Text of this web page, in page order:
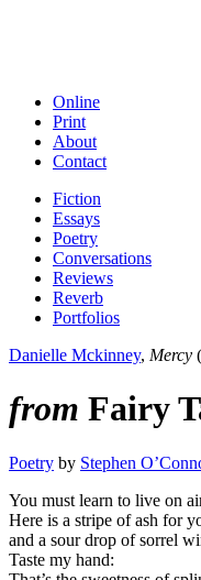
Online
Print
About
Contact
Fiction
Essays
Poetry
Conversations
Reviews
Reverb
Portfolios
Danielle Mckinney, Mercy
from Fairy
Poetry by Stephen
You must learn to live on
Here is a stripe of ash for
and a sour drop of sorrel
Taste my hand: